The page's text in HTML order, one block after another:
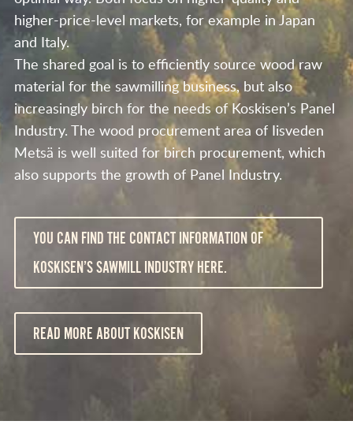
higher-price-level markets, for example in Japan
and Italy.
The shared goal is to efficiently source wood raw
material for the sawmilling business, but also
increasingly birch for the needs of Koskisen’s Panel
Industry. The wood procurement area of Iisveden
Metsä is well suited for birch procurement, which
also supports the growth of Panel Industry.
YOU CAN FIND THE CONTACT INFORMATION OF
KOSKISEN’S SAWMILL INDUSTRY HERE.
READ MORE ABOUT KOSKISEN